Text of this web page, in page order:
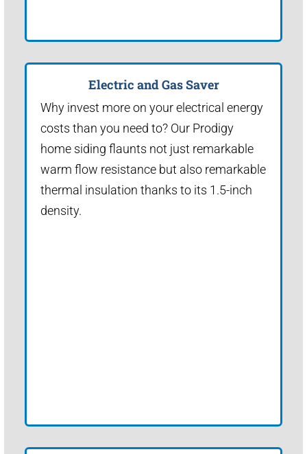
Electric and Gas Saver
Why invest more on your electrical energy
costs than you need to? Our Prodigy
home siding flaunts not just remarkable
warm flow resistance but also remarkable
thermal insulation thanks to its 1.5-inch
density.